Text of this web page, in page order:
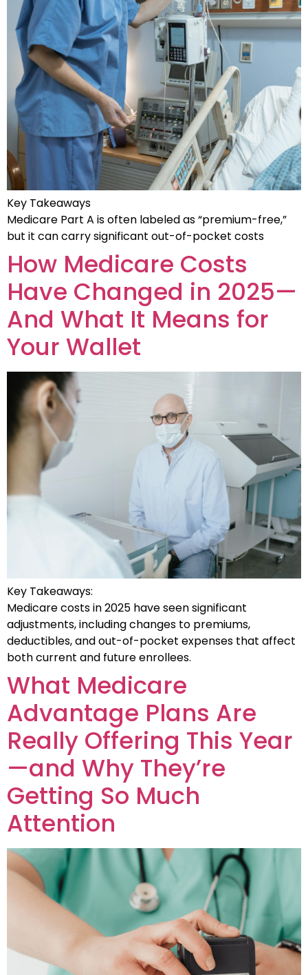
Key Takeaways
Medicare Part A is often labeled as “premium-free,”
but it can carry significant out-of-pocket costs
How Medicare Costs
Have Changed in 2025—
And What It Means for
Your Wallet
Key Takeaways:
Medicare costs in 2025 have seen significant
adjustments, including changes to premiums,
deductibles, and out-of-pocket expenses that affect
both current and future enrollees.
What Medicare
Advantage Plans Are
Really Offering This Year
—and Why They’re
Getting So Much
Attention